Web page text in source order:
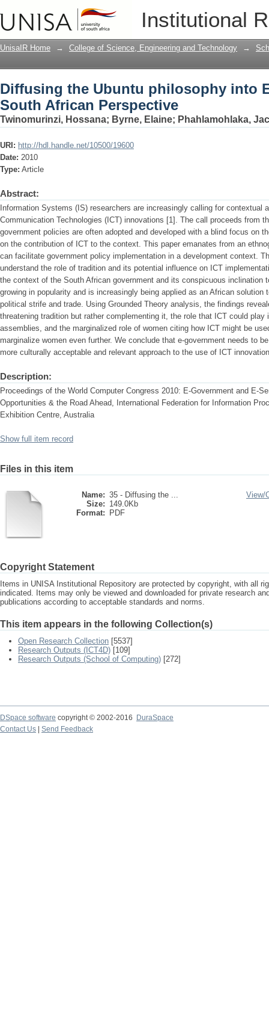
Institutional
Diffusing the Ubuntu philosophy into
UnisaIR Home → College of Science, Engineering and Technology →
Diffusing the Ubuntu philosophy into
South African Perspective
Twinomurinzi, Hossana; Byrne, Elaine; Phahlamohlaka,
URI: http://hdl.handle.net/10500/19600
Date: 2010
Type: Article
Abstract:
Information Systems (IS) researchers are increasingly calling for contextual
Communication Technologies (ICT) innovations [1]. The call proceeds from
government policies are often adopted and developed with a blind focus on
on the contribution of ICT to the context. This paper emanates from an
can facilitate government policy implementation in a development context.
understand the role of tradition and its potential influence on ICT
the context of the South African government and its conspicuous inclination
growing in popularity and is increasingly being applied as an African solution
political strife and trade. Using Grounded Theory analysis, the findings
threatening tradition but rather complementing it, the role that ICT could play
assemblies, and the marginalized role of women citing how ICT might be
marginalize women even further. We conclude that e-government needs to
more culturally acceptable and relevant approach to the use of ICT
Description:
Proceedings of the World Computer Congress 2010: E-Government and E-
Opportunities & the Road Ahead, International Federation for Information
Exhibition Centre, Australia
Show full item record
Files in this item
Name: 35 - Diffusing the ...
Size: 149.0Kb
Format:
PDF
View/
Copyright Statement
Items in UNISA Institutional Repository are protected by copyright, with all
indicated. Items may only be viewed and downloaded for private research
publications according to acceptable standards and norms.
This item appears in the following Collection(s)
Open Research Collection [5537]
Research Outputs (ICT4D) [109]
Research Outputs (School of Computing) [272]
DSpace software copyright © 2002-2016
DuraSpace
Contact Us
Send Feedback